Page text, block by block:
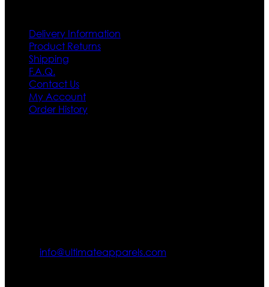
Delivery Information
Product Returns
Shipping
F.A.Q.
Contact Us
My Account
Order History
info@ultimateapparels.com